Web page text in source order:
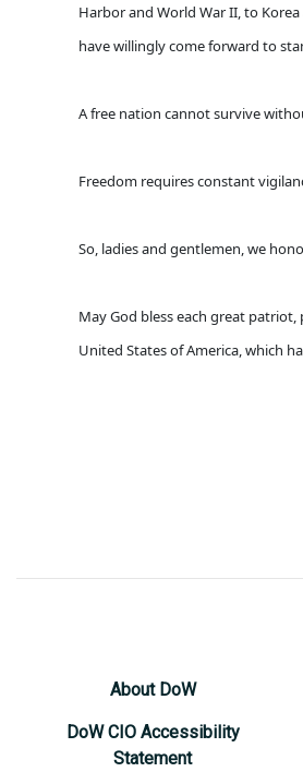
Harbor and World War II, to
have willingly come forward to
A free nation cannot survive
Freedom requires constant
So, ladies and gentlemen, we
May God bless each great
United States of America, which
About DoW
DoW CIO Accessibility
Statement